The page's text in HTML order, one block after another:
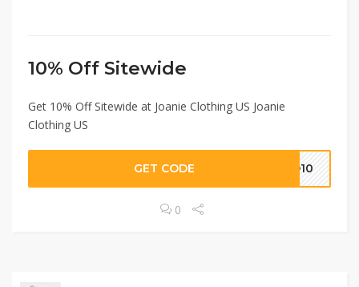
10% Off Sitewide
Get 10% Off Sitewide at Joanie Clothing US Joanie
Clothing US
GET CODE LO10
0